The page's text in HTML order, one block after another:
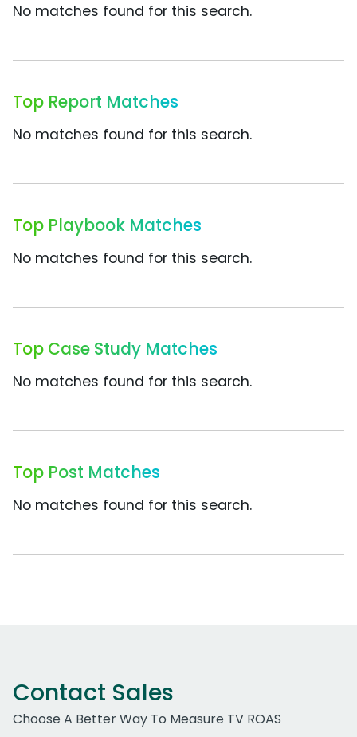
No matches found for this search.
Top Report Matches
No matches found for this search.
Top Playbook Matches
No matches found for this search.
Top Case Study Matches
No matches found for this search.
Top Post Matches
No matches found for this search.
Contact Sales
Choose A Better Way To Measure TV ROAS